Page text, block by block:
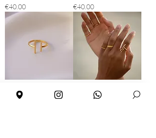
Price
€40.00 Price
€40.00
Two bars ring
Snake ring